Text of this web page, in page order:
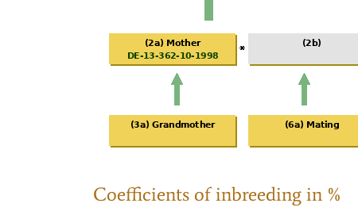
Coefficients of inbreeding in %